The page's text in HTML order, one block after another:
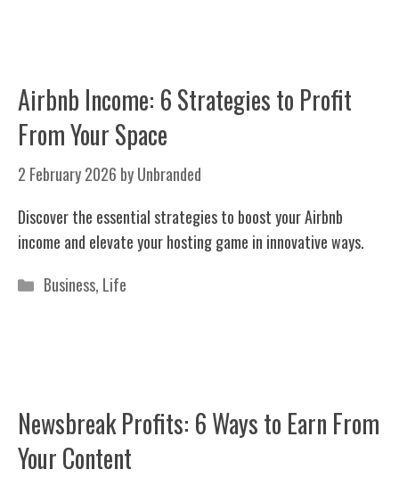
Airbnb Income: 6 Strategies to Profit
From Your Space
2 February 2026 byUnbranded
Discover the essential strategies to boost your Airbnb
income and elevate your hosting game in innovative ways.
Categories
Business, Life
Newsbreak Profits: 6 Ways to Earn From
Your Content